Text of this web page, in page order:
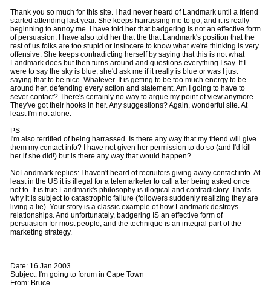
Thank you so much for this site. I had never heard of Landmark until a friend
started attending last year. She keeps harrassing me to go, and it is really
beginning to annoy me. I have told her that badgering is not an effective form
of persuasion. I have also told her that the that Landmark's position that the
rest of us folks are too stupid or insincere to know what we're thinking is very
offensive. She keeps contradicting herself by saying that this is not what
Landmark does but then turns around and questions everything I say. If I
were to say the sky is blue, she'd ask me if it really is blue or was I just
saying that to be nice. Whatever. It is getting to be too much energy to be
around her, defending every action and statement. Am I going to have to
sever contact? There's certainly no way to argue my point of view anymore.
They've got their hooks in her. Any suggestions? Again, wonderful site. At
least I'm not alone.
PS
I'm also terrified of being harrassed. Is there any way that my friend will give
them my contact info? I have not given her permission to do so (and I'd kill
her if she did!) but is there any way that would happen?
NoLandmark replies: I haven't heard of recruiters giving away contact info. At
least in the US it is illegal for a telemarketer to call after being asked once
not to. It is true Landmark's philosophy is illogical and contradictory. That's
why it is subject to catastrophic failure (followers suddenly realizing they are
living a lie). Your story is a classic example of how Landmark destroys
relationships. And unfortunately, badgering IS an effective form of
persuasion for most people, and the technique is an integral part of the
marketing strategy.
--------------------------------------------------------------------------------
Date: 16 Jan 2003
Subject: I'm going to forum in Cape Town
From: Bruce